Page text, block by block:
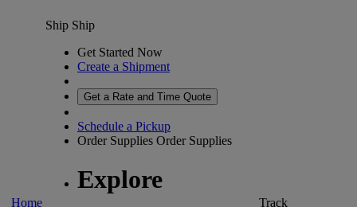
Home
Ship Ship
Get Started Now
Create a Shipment
Get a Rate and Time Quote
Schedule a Pickup
Order Supplies Order Supplies
Explore
Track